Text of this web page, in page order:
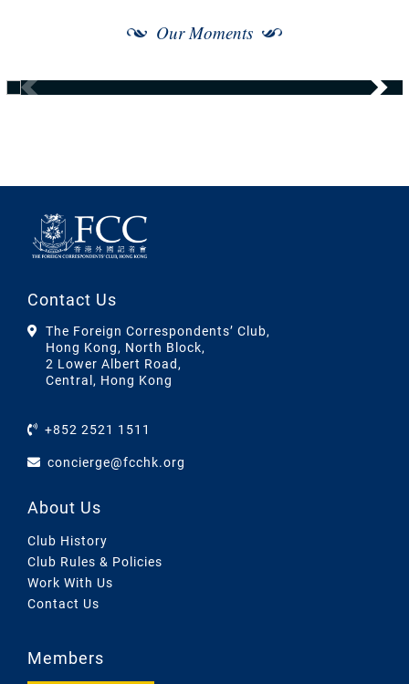
Our Moments
Contact Us
The Foreign Correspondents’ Club,
Hong Kong, North Block,
2 Lower Albert Road,
Central, Hong Kong
+852 2521 1511
concierge@fcchk.org
About Us
Club History
Club Rules & Policies
Work With Us
Contact Us
Members